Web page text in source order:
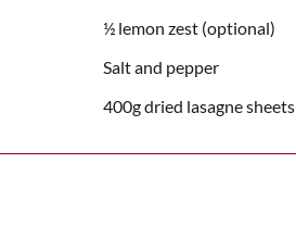
½ lemon zest (optional)
Salt and pepper
400g dried lasagne sheets